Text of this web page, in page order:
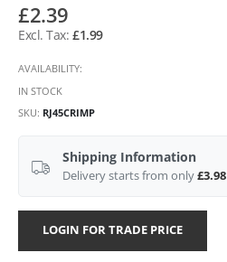
£2.39
£1.99
AVAILABILITY:
IN STOCK
SKU RJ45CRIMP
Shipping Information
Delivery starts from only£3.98
LOGIN FOR TRADE PRICE